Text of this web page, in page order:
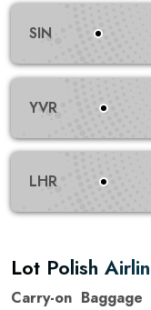
SIN
YVR
LHR
Lot Polish
Carry-on Baggage